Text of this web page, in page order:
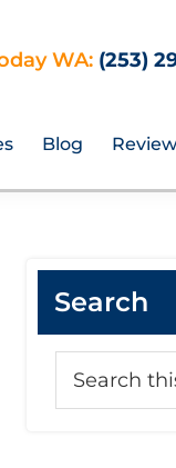
WA: (253)
Blog
Primary
Sidebar
Search
this
website